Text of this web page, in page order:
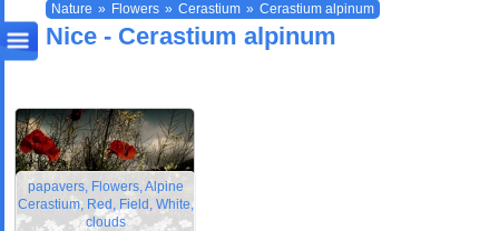
Nature » Flowers » Cerastium » Cerastium alpinum
Nice - Cerastium alpinum
papavers, Flowers, Alpine
Cerastium, Red, Field, White,
clouds